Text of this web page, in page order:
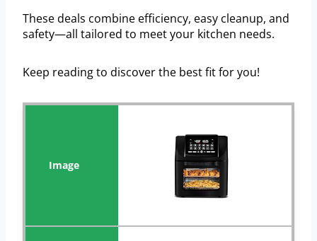
These deals combine efficiency, easy cleanup, and
safety—all tailored to meet your kitchen needs.
Keep reading to discover the best fit for you!